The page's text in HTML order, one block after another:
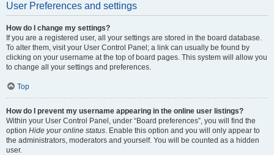
User Preferences and settings
How do I change my settings?
If you are a registered user, all your settings are stored in the board database.
To alter them, visit your User Control Panel; a link can usually be found by
clicking on your username at the top of board pages. This system will allow you
to change all your settings and preferences.
Top
How do I prevent my username appearing in the online user listings?
Within your User Control Panel, under “Board preferences”, you will find the
option Hide your online status. Enable this option and you will only appear to
the administrators, moderators and yourself. You will be counted as a hidden
user.